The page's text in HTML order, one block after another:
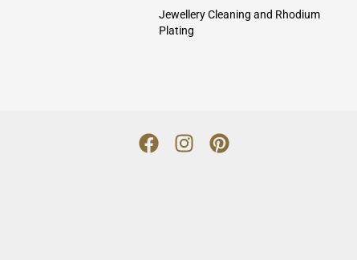
Jewellery Cleaning and Rhodium
Plating